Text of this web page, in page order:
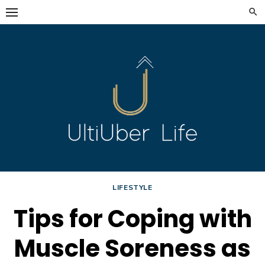
Skip
to
LIFESTYLE
Tips for Coping with
Muscle Soreness as